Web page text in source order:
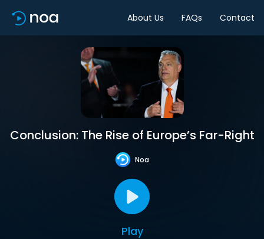
About Us FAQs Contact
Conclusion: The Rise of Europe’s Far-Right
Noa
Play